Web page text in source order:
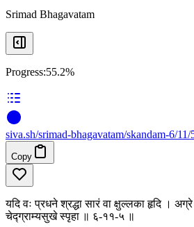
Srimad Bhagavatam
Progress:55.2%
siva.sh/srimad-bhagavatam/skandam-6/11/
Copy
यदि वः प्रधने श्रद्धा सारं वा क्षुल्लका हृदि ।
चेद्ग्राम्यसुखे स्पृहा ॥ ६-११-५ ॥